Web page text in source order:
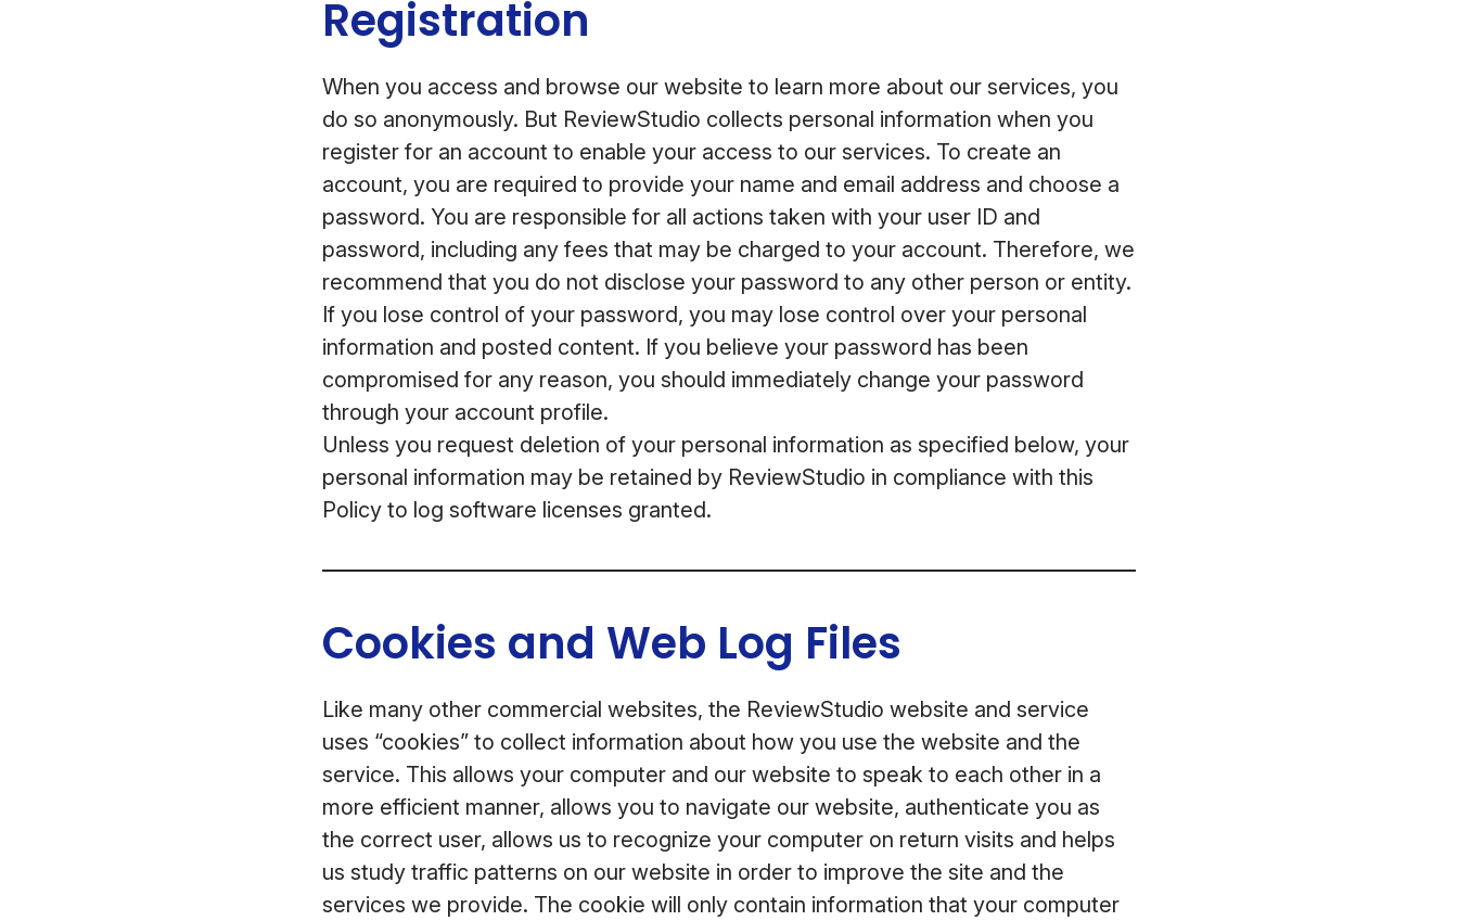
Registration
When you access and browse our website to learn more about our services, you
do so anonymously. But ReviewStudio collects personal information when you
register for an account to enable your access to our services. To create an
account, you are required to provide your name and email address and choose a
password. You are responsible for all actions taken with your user ID and
password, including any fees that may be charged to your account. Therefore, we
recommend that you do not disclose your password to any other person or entity.
If you lose control of your password, you may lose control over your personal
information and posted content. If you believe your password has been
compromised for any reason, you should immediately change your password
through your account profile.
Unless you request deletion of your personal information as specified below, your
personal information may be retained by ReviewStudio in compliance with this
Policy to log software licenses granted.
Cookies and Web Log Files
Like many other commercial websites, the ReviewStudio website and service
uses “cookies” to collect information about how you use the website and the
service. This allows your computer and our website to speak to each other in a
more efficient manner, allows you to navigate our website, authenticate you as
the correct user, allows us to recognize your computer on return visits and helps
us study traffic patterns on our website in order to improve the site and the
services we provide. The cookie will only contain information that your computer